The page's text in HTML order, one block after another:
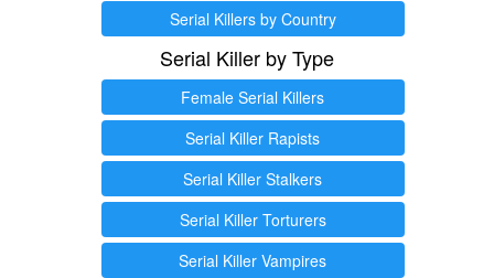
Serial Killers by Country
Serial Killer by Type
Female Serial Killers
Serial Killer Rapists
Serial Killer Stalkers
Serial Killer Torturers
Serial Killer Vampires